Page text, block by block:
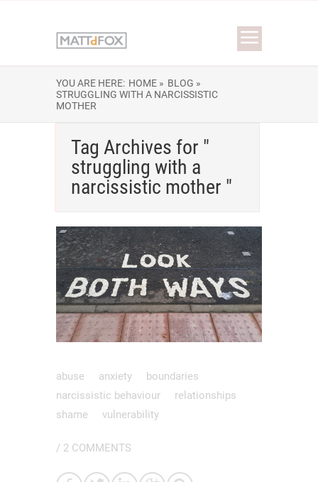
YOU ARE HERE: HOME » BLOG »
STRUGGLING WITH A NARCISSISTIC
MOTHER
Tag Archives for "
struggling with a
narcissistic mother "
abuse anxiety
boundaries
narcissistic behaviour
relationships
shame
vulnerability
/ 2 COMMENTS